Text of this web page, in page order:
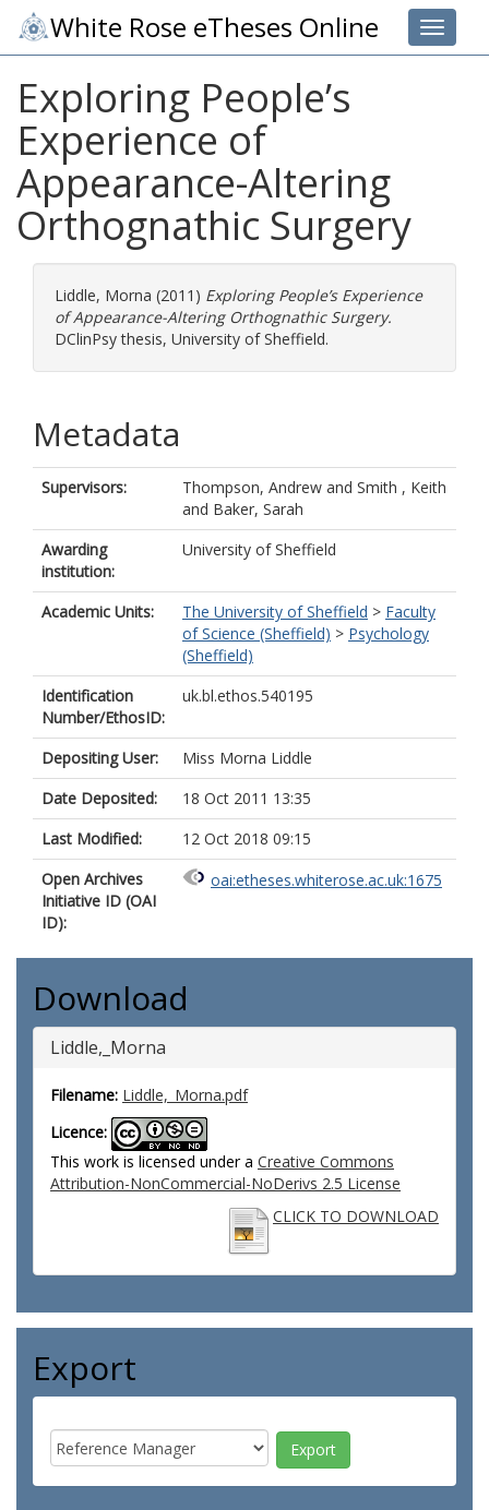
Toggle
White Rose eTheses Online
Exploring People’s
Experience of
Appearance-Altering
Orthognathic Surgery
Liddle, Morna (2011) Exploring People’s Experience
of Appearance-Altering Orthognathic Surgery.
DClinPsy thesis, University of Sheffield.
Metadata
Supervisors: Thompson, Andrew and Smith , Keith
and Baker, Sarah
Awarding
institution:
University of Sheffield
Academic Units: The University of Sheffield > Faculty
of Science (Sheffield) > Psychology
(Sheffield)
Identification
Number/EthosID:
uk.bl.ethos.540195
Depositing User:
Miss Morna Liddle
Date Deposited:
18 Oct 2011 13:35
Last Modified:
12 Oct 2018 09:15
Open Archives
Initiative ID (OAI
ID):
oai:etheses.whiterose.ac.uk:1675
Download
Liddle,_Morna
Filename: Liddle,_Morna.pdf
Licence:
This work is licensed under a Creative Commons
Attribution-NonCommercial-NoDerivs 2.5 License
CLICK TO DOWNLOAD
Export